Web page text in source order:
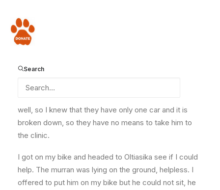
Donate
Search
observations. I started heading back to camp but
before I got to Olbili, where Guardian Koikai works, it
started raining. The only way to camp became flooded
forced to spend a night at Olbili. In the morning I got
some reports that a murran had been attacked by an
well, so I knew that they have only one car and it is
broken down, so they have no means to take him to
the clinic.
I got on my bike and headed to Oltiasika see if I could
help. The murran was lying on the ground, helpless. I
offered to put him on my bike but he could not sit, he